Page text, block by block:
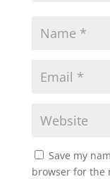
Save my
browser for the